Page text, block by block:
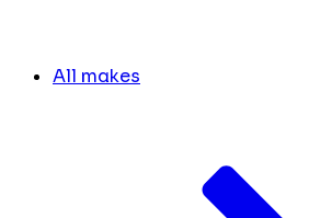
All makes